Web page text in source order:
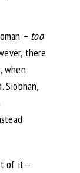
– too
there
when
Siobhan,
of it—